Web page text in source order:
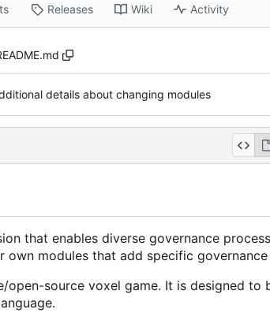
Releases Wiki Activity
details about changing modules
that enables diverse governance
modules that add specific
open-source voxel game. It is designed